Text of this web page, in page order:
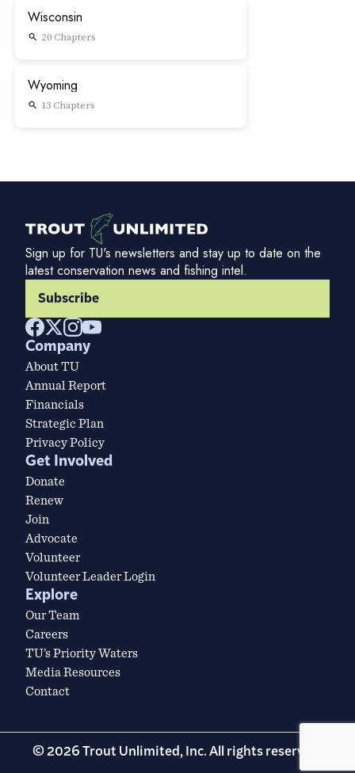
Wisconsin
search 20 Chapters
Wyoming
search 13 Chapters
Sign up for TU's newsletters and stay up to date on the
latest conservation news and fishing intel.
Subscribe
Company
About TU
Annual Report
Financials
Strategic Plan
Privacy Policy
Get Involved
Donate
Renew
Join
Advocate
Volunteer
Volunteer Leader Login
Explore
Our Team
Careers
TU’s Priority Waters
Media Resources
Contact
© 2026 Trout Unlimited, Inc. All rights reserved.